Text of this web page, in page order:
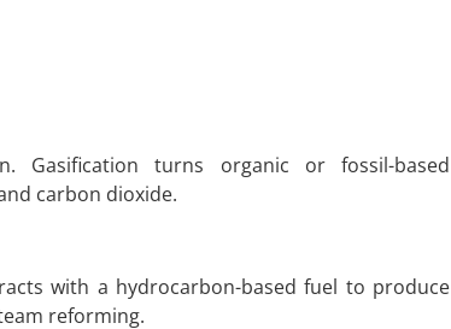
Gasification turns organic or fossil-based
carbon dioxide.
with a hydrocarbon-based fuel to produce
reforming.